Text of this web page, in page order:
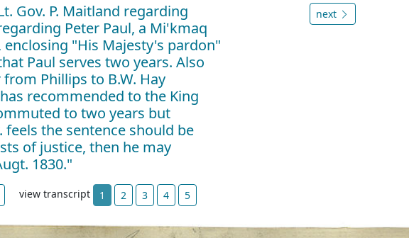
Gov. P. Maitland regarding
Peter Paul, a Mi'kmaq
"His Majesty's pardon"
Paul serves two years. Also
Phillips to B.W. Hay
recommended to the King
to two years but
the sentence should be
of justice, then he may
1830."
next
view transcript 1 2 3 4 5